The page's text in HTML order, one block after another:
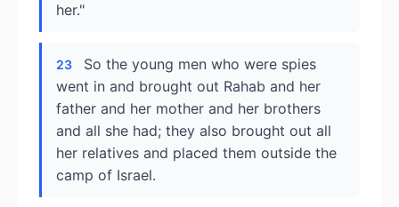
her."
23
So the young men who were spies
went in and brought out Rahab and her
father and her mother and her brothers
and all she had; they also brought out all
her relatives and placed them outside the
camp of Israel.